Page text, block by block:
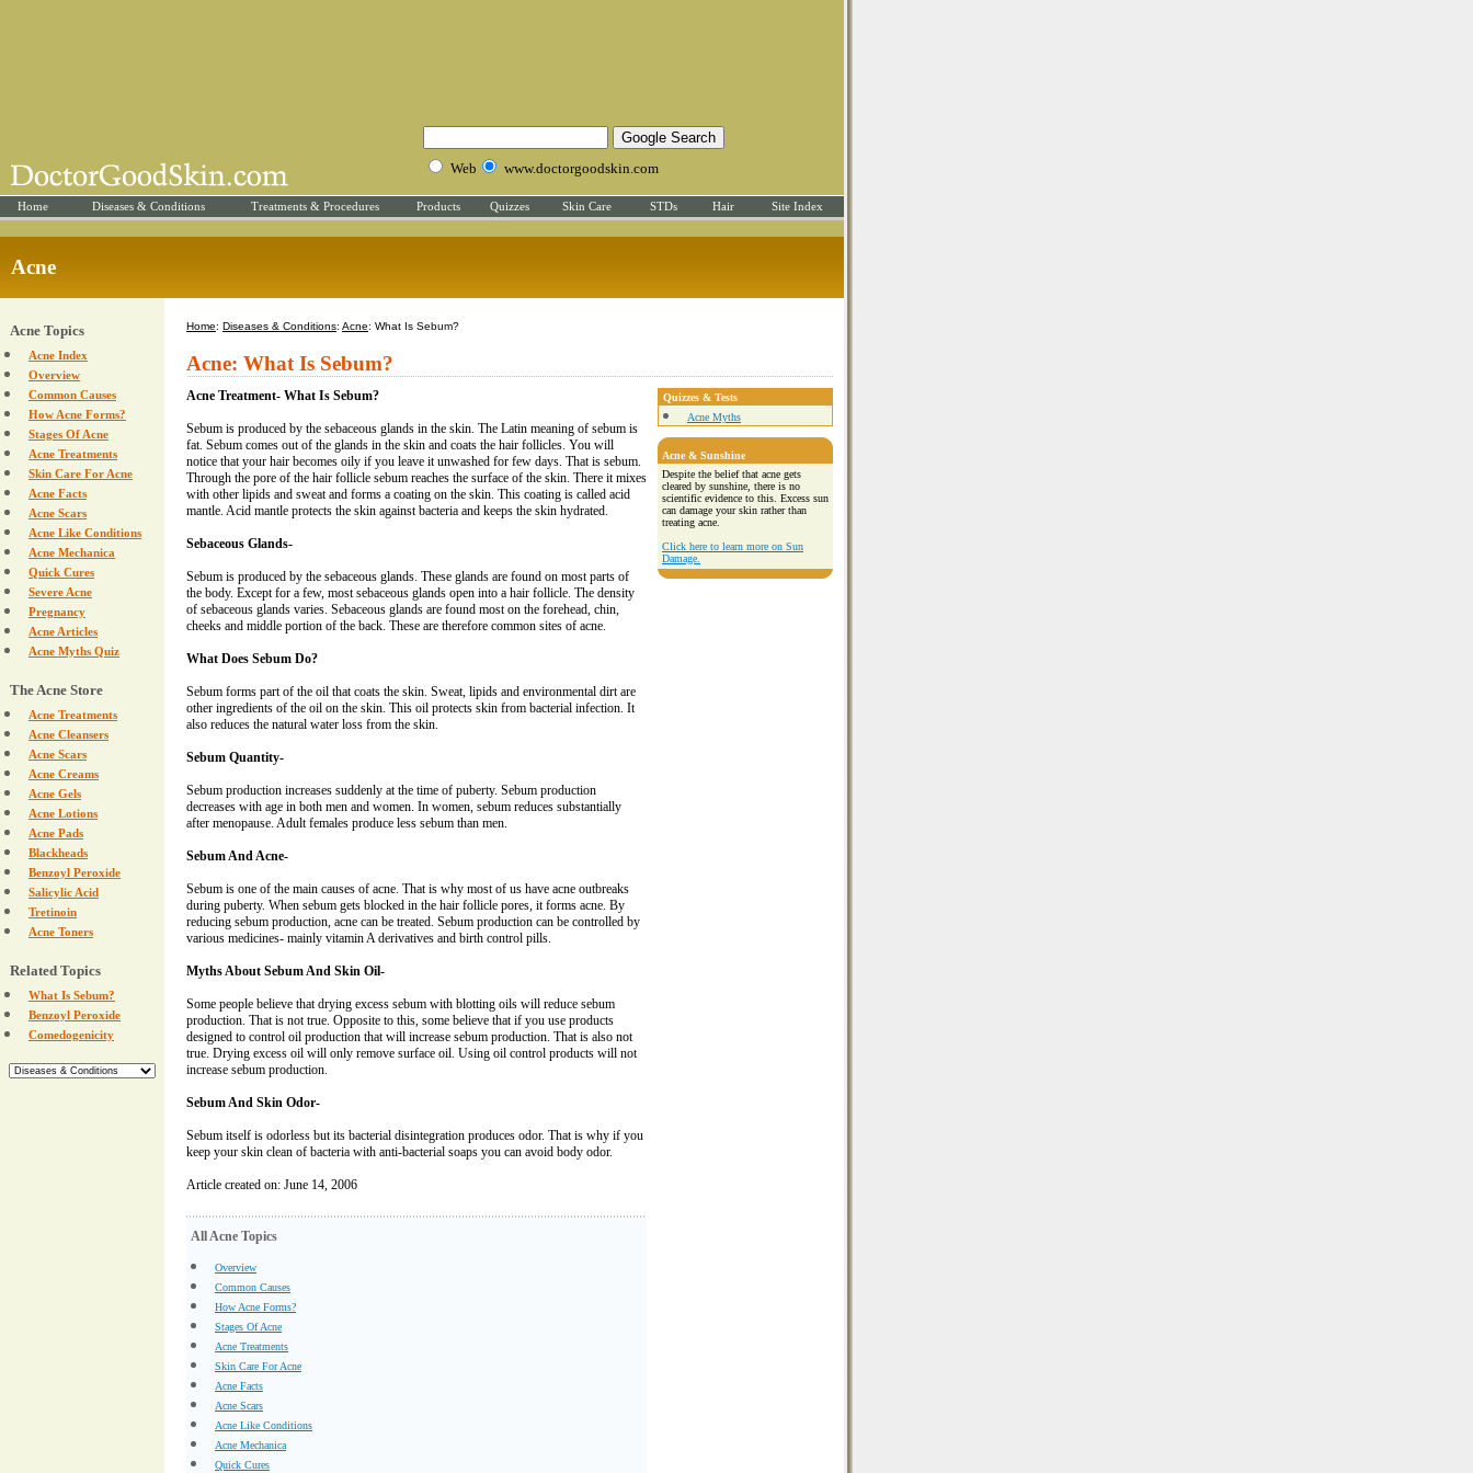
Web www.doctorgoodskin.com
Home Diseases & Conditions Treatments & Procedures Products Quizzes Skin Care STDs Hair Site Index
Acne
Acne Topics
Acne Index
Overview
Common Causes
How Acne Forms?
Stages Of Acne
Acne Treatments
Skin Care For Acne
Acne Facts
Acne Scars
Acne Like Conditions
Acne Mechanica
Quick Cures
Severe Acne
Pregnancy
Acne Articles
Acne Myths Quiz
The Acne Store
Acne Treatments
Acne Cleansers
Acne Scars
Acne Creams
Acne Gels
Acne Lotions
Acne Pads
Blackheads
Benzoyl Peroxide
Salicylic Acid
Tretinoin
Acne Toners
Related Topics
What Is Sebum?
Benzoyl Peroxide
Comedogenicity
Home: Diseases & Conditions: Acne: What Is Sebum?
Acne: What Is Sebum?
Acne Treatment- What Is Sebum?
Sebum is produced by the sebaceous glands in the skin. The Latin meaning of sebum is
fat. Sebum comes out of the glands in the skin and coats the hair follicles. You will
notice that your hair becomes oily if you leave it unwashed for few days. That is sebum.
Through the pore of the hair follicle sebum reaches the surface of the skin. There it mixes
with other lipids and sweat and forms a coating on the skin. This coating is called acid
mantle. Acid mantle protects the skin against bacteria and keeps the skin hydrated.
Sebaceous Glands-
Sebum is produced by the sebaceous glands. These glands are found on most parts of
the body. Except for a few, most sebaceous glands open into a hair follicle. The density
of sebaceous glands varies. Sebaceous glands are found most on the forehead, chin,
cheeks and middle portion of the back. These are therefore common sites of acne.
What Does Sebum Do?
Sebum forms part of the oil that coats the skin. Sweat, lipids and environmental dirt are
other ingredients of the oil on the skin. This oil protects skin from bacterial infection. It
also reduces the natural water loss from the skin.
Sebum Quantity-
Sebum production increases suddenly at the time of puberty. Sebum production
decreases with age in both men and women. In women, sebum reduces substantially
after menopause. Adult females produce less sebum than men.
Sebum And Acne-
Sebum is one of the main causes of acne. That is why most of us have acne outbreaks
during puberty. When sebum gets blocked in the hair follicle pores, it forms acne. By
reducing sebum production, acne can be treated. Sebum production can be controlled by
various medicines- mainly vitamin A derivatives and birth control pills.
Myths About Sebum And Skin Oil-
Some people believe that drying excess sebum with blotting oils will reduce sebum
production. That is not true. Opposite to this, some believe that if you use products
designed to control oil production that will increase sebum production. That is also not
true. Drying excess oil will only remove surface oil. Using oil control products will not
increase sebum production.
Sebum And Skin Odor-
Sebum itself is odorless but its bacterial disintegration produces odor. That is why if you
keep your skin clean of bacteria with anti-bacterial soaps you can avoid body odor.
Article created on: June 14, 2006
All Acne Topics
Overview
Common Causes
How Acne Forms?
Stages Of Acne
Acne Treatments
Skin Care For Acne
Acne Facts
Acne Scars
Acne Like Conditions
Acne Mechanica
Quick Cures
Quizzes & Tests
Acne Myths
Acne & Sunshine
Despite the belief that acne gets
cleared by sunshine, there is no
scientific evidence to this. Excess sun
can damage your skin rather than
treating acne.
Click here to learn more on Sun
Damage.